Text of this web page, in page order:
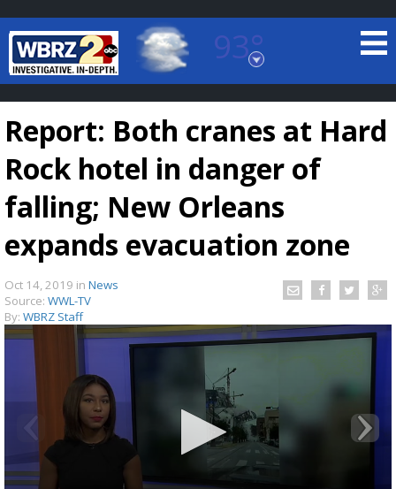
93°
Baton Rouge, Louisiana
7 DAY FORECAST
Strengthening El Nino shaping hurricane
season, major research groups release
updated outlooks
Report: Both cranes at Hard
Rock hotel in danger of
falling; New Orleans
expands evacuation zone
Oct 14, 2019 in News
Source: WWL-TV
By: WBRZ Staff